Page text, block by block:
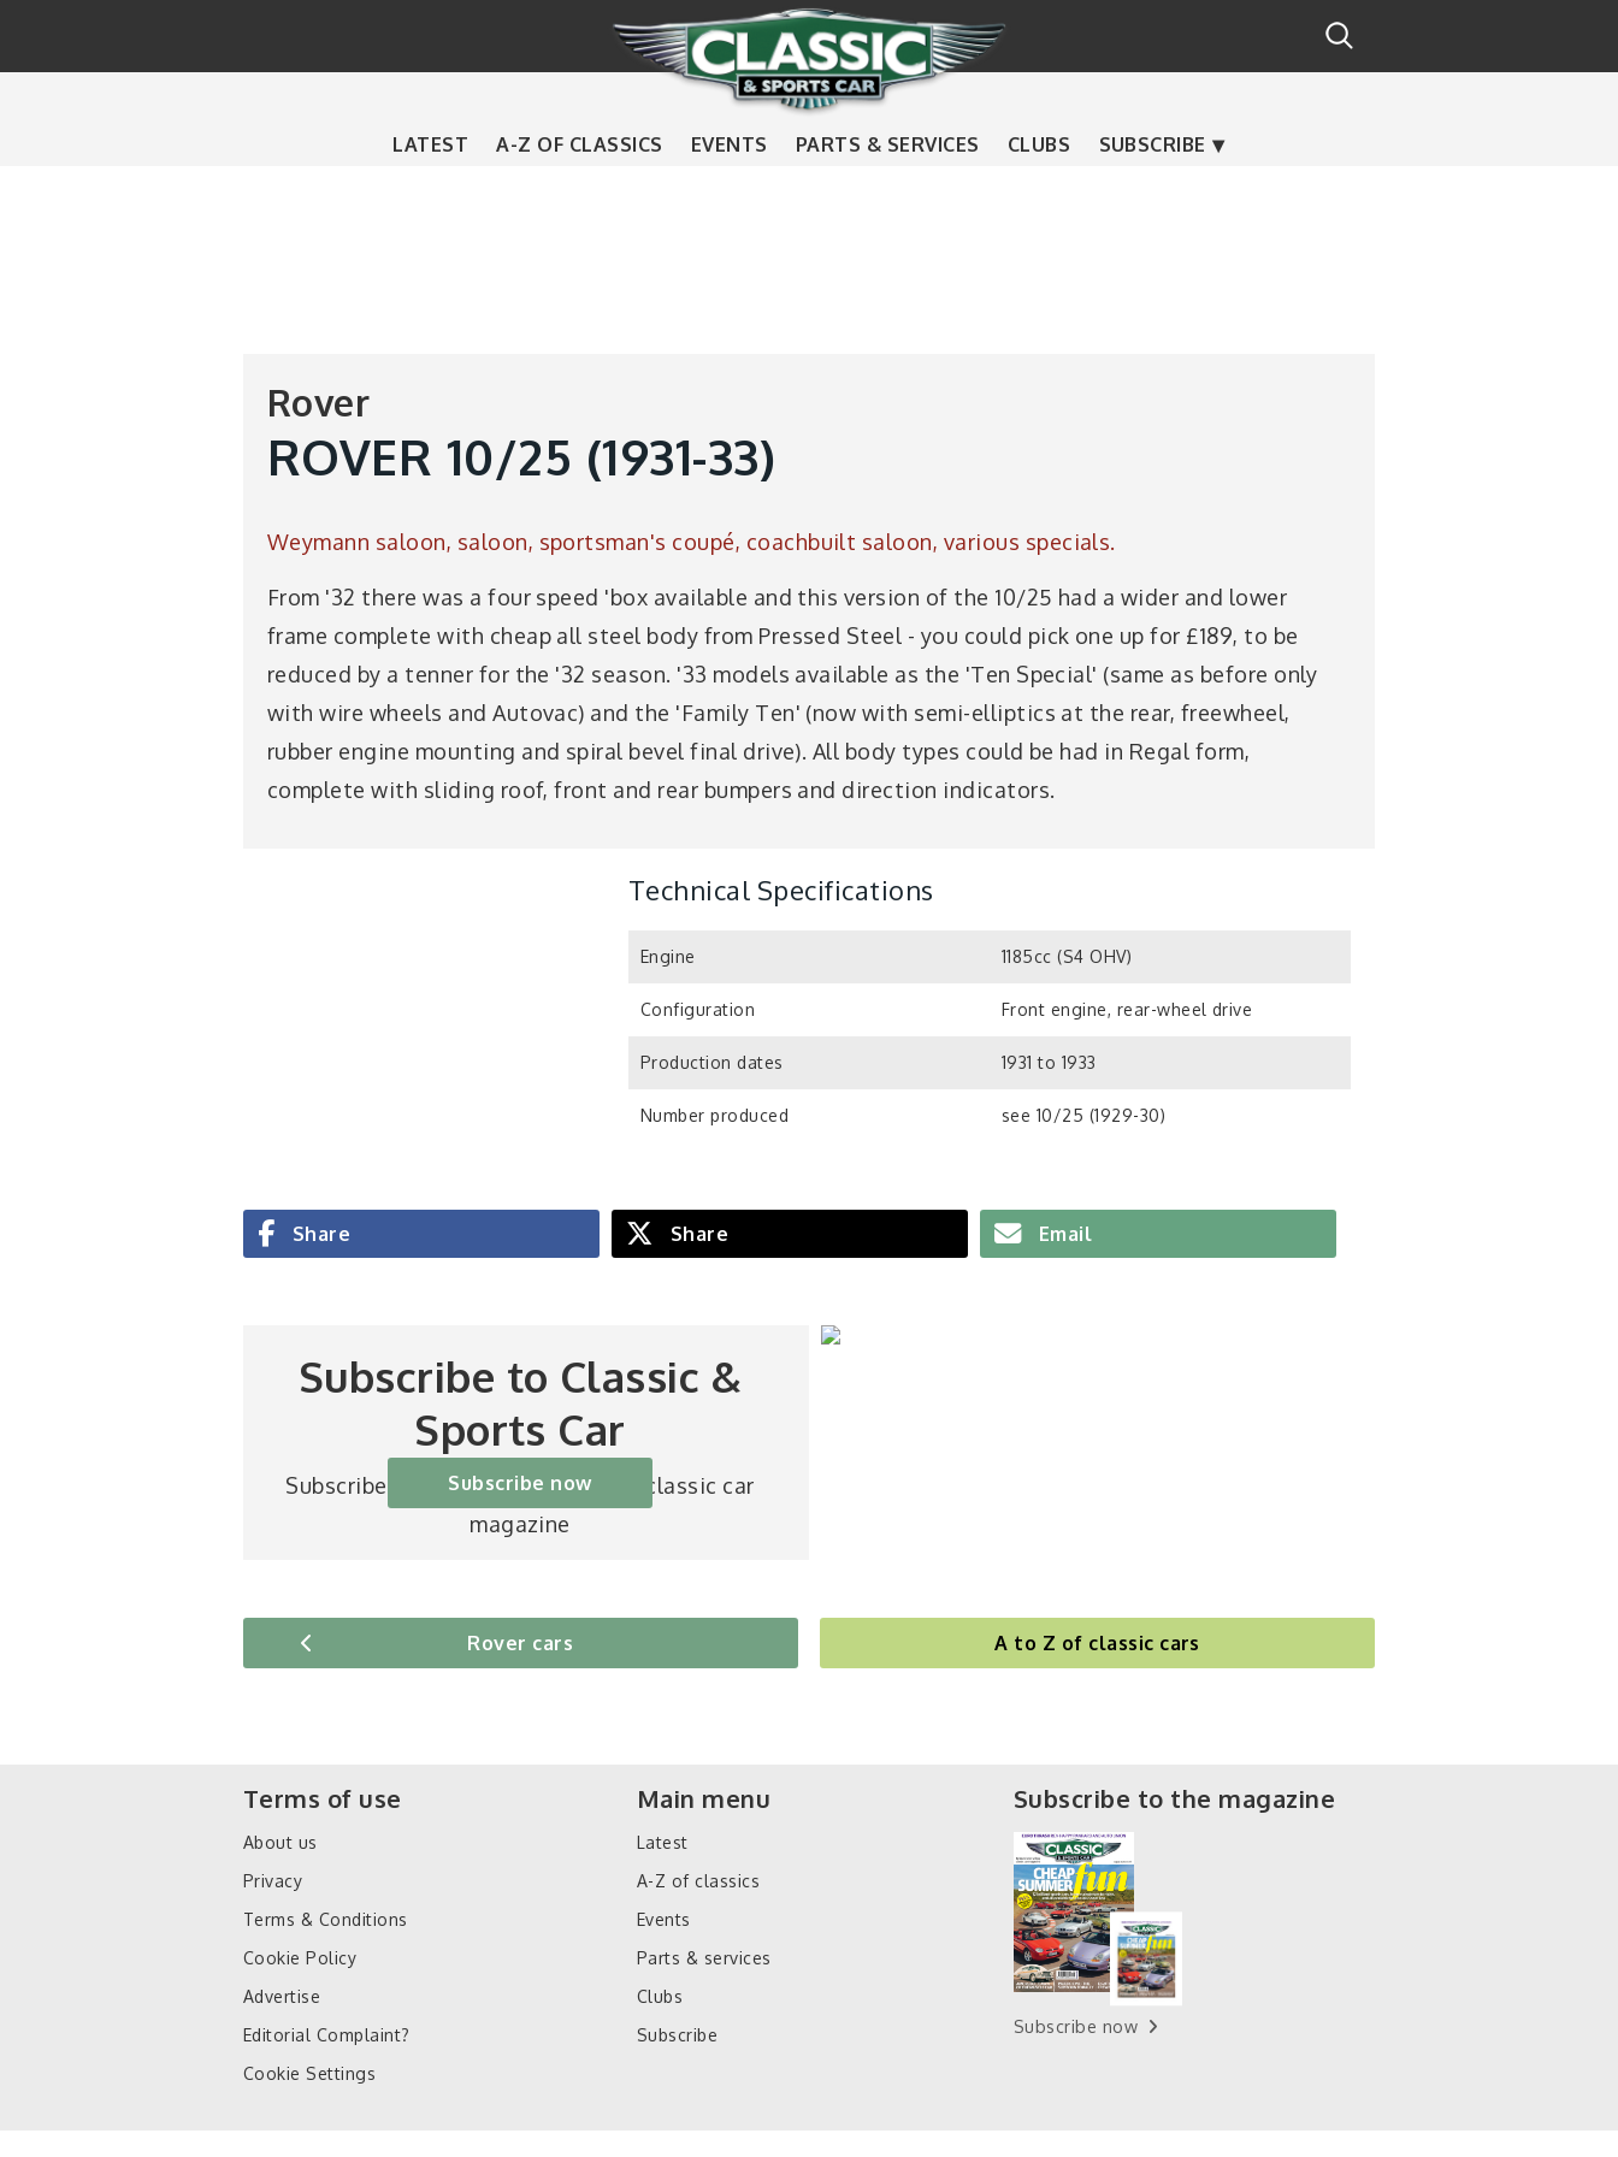
LATEST A-Z OF CLASSICS EVENTS PARTS & SERVICES CLUBS SUBSCRIBE
Rover
ROVER 10/25 (1931-33)
Weymann saloon, saloon, sportsman's coupé, coachbuilt saloon, various specials.
From '32 there was a four speed 'box available and this version of the 10/25 had a wider and lower
frame complete with cheap all steel body from Pressed Steel - you could pick one up for £189, to be
reduced by a tenner for the '32 season. '33 models available as the 'Ten Special' (same as before only
with wire wheels and Autovac) and the 'Family Ten' (now with semi-elliptics at the rear, freewheel,
rubber engine mounting and spiral bevel final drive). All body types could be had in Regal form,
complete with sliding roof, front and rear bumpers and direction indicators.
Technical Specifications
Engine 1185cc (S4 OHV)
Configuration Front engine, rear-wheel drive
Production dates 1931 to 1933
Number produced see 10/25 (1929-30)
Share Share Email
Subscribe to Classic &
Sports Car
Subscribe to Britain’s best-selling classic car
magazine
Subscribe now
Rover cars A to Z of classic cars
Subscribe to the magazine
Subscribe now
Terms of use
About us
Privacy
Terms & Conditions
Cookie Policy
Advertise
Editorial Complaint?
Cookie Settings
Main menu
Latest
A-Z of classics
Events
Parts & services
Clubs
Subscribe